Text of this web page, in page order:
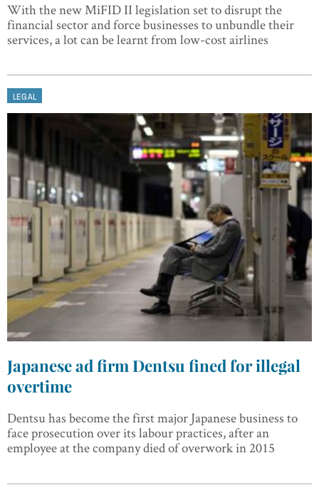
With the new MiFID II legislation set to disrupt the
financial sector and force businesses to unbundle their
services, a lot can be learnt from low-cost airlines
LEGAL
Japanese ad firm Dentsu fined for illegal
overtime
Dentsu has become the first major Japanese business to
face prosecution over its labour practices, after an
employee at the company died of overwork in 2015